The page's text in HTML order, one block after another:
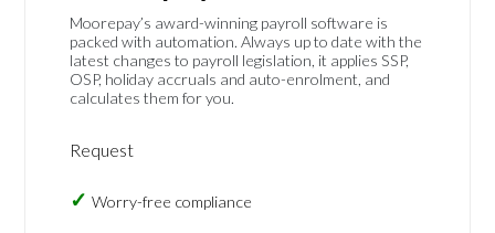
Moorepay’s award-winning payroll software is
packed with automation. Always up to date with the
latest changes to payroll legislation, it applies SSP,
OSP, holiday accruals and auto-enrolment, and
calculates them for you.
Request
Worry-free compliance